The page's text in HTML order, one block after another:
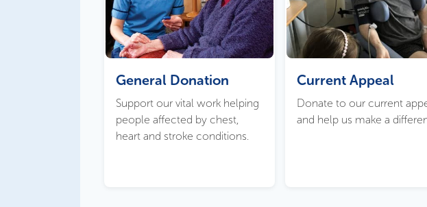
General Donation
Support our vital work helping
people affected by chest,
heart and stroke conditions.
Current Appeal
Donate to our current
and help us make a